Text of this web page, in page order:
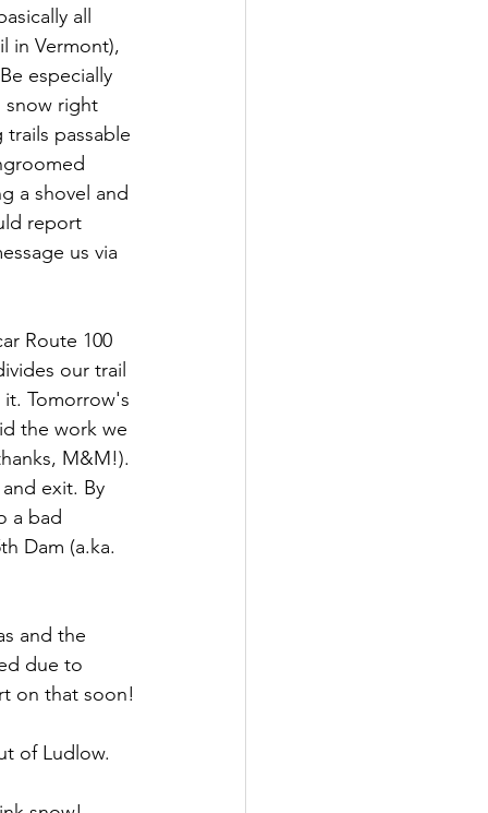
all
in Vermont),
especially
snow right
passable
a shovel and
report
us via
Route 100
our trail
Tomorrow's
the work we
M&M!).
exit. By
a bad
Dam (a.ka.
and the
due to
on that soon!
of Ludlow.